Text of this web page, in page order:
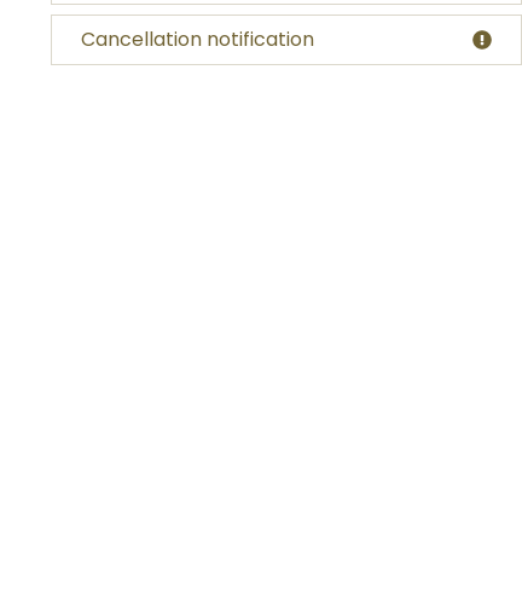
Espresso
Machine
Heated Pool
Cancellation notification